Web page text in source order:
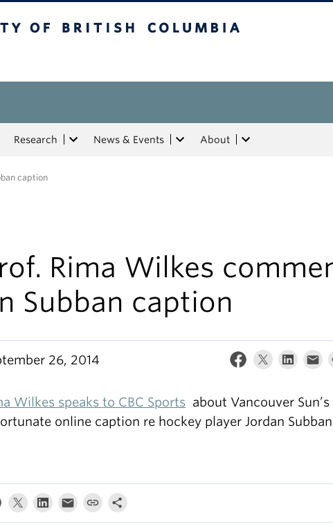
Research News & Events About
caption
Rima Wilkes
Subban caption
26, 2014
Wilkes speaks to CBC Sports about Vancouver Sun’s
online caption re hockey player Jordan